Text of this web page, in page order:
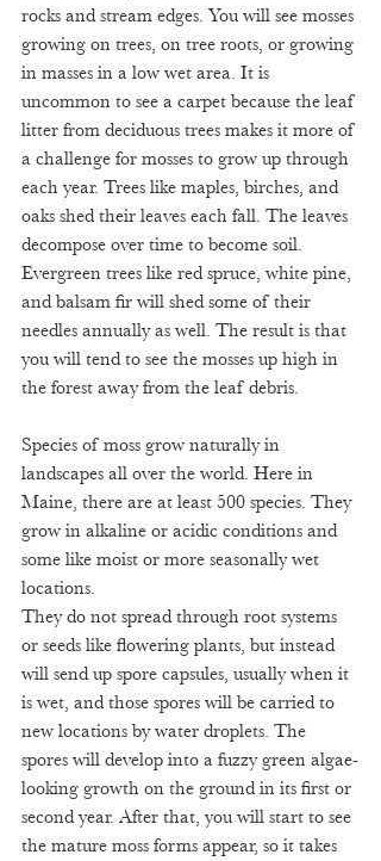
rocks and stream edges. You will see mosses
growing on trees, on tree roots, or growing
in masses in a low wet area. It is
uncommon to see a carpet because the leaf
litter from deciduous trees makes it more of
a challenge for mosses to grow up through
each year. Trees like maples, birches, and
oaks shed their leaves each fall. The leaves
decompose over time to become soil.
Evergreen trees like red spruce, white pine,
and balsam fir will shed some of their
needles annually as well. The result is that
you will tend to see the mosses up high in
the forest away from the leaf debris.
Species of moss grow naturally in
landscapes all over the world. Here in
Maine, there are at least 500 species. They
grow in alkaline or acidic conditions and
some like moist or more seasonally wet
locations.
They do not spread through root systems
or seeds like flowering plants, but instead
will send up spore capsules, usually when it
is wet, and those spores will be carried to
new locations by water droplets. The
spores will develop into a fuzzy green algae-
looking growth on the ground in its first or
second year. After that, you will start to see
the mature moss forms appear, so it takes